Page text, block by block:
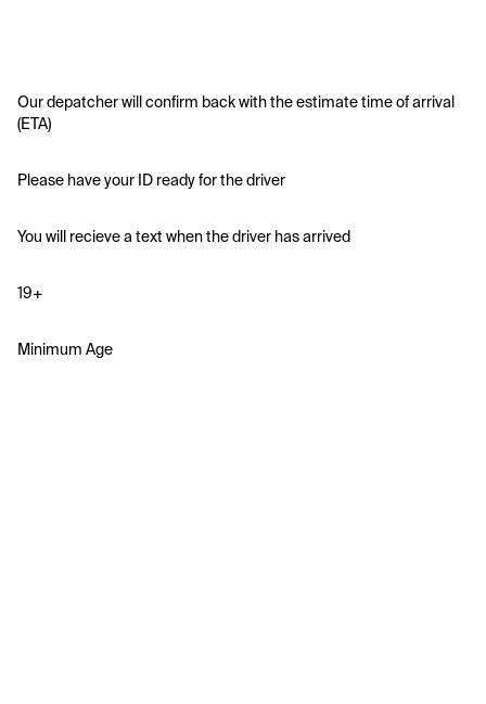
Our depatcher will confirm back with the estimate time of arrival
(ETA)
Please have your ID ready for the driver
You will recieve a text when the driver has arrived
19+
Minimum Age